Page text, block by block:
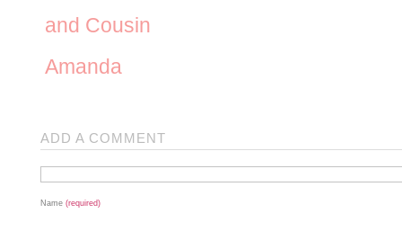
and Cousin
Amanda
ADD A COMMENT
Name (required)